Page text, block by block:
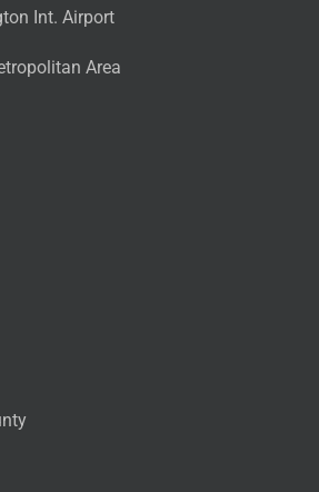
Int. Airport
Area